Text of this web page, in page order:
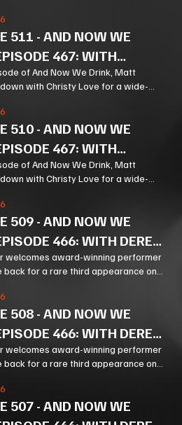
and Bible study to Corn, prison
and the meaning of
511 -AND NOW WE
467: WITH
LOVE PT 2
of And Now We Drink, Matt
with Christy Love for a wide-
and Bible study to Corn, prison
and the meaning of
510-AND NOW WE
467: WITH
LOVE PT 1
of And Now We Drink, Matt
with Christy Love for a wide-
and Bible study to Corn, prison
and the meaning of
509-AND NOW WE
466: WITH DEREK
3
welcomes award-winning performer
back for a rare third appearance on
hilarious, and unexpectedly
listeners come for.
508-AND NOW WE
466: WITH DEREK
2
welcomes award-winning performer
back for a rare third appearance on
hilarious, and unexpectedly
listeners come for.
507-AND NOW WE